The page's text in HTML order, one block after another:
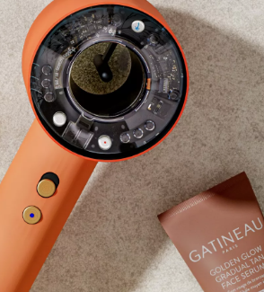
FEATURE PRICE
Steel by Diamonique
Diamante Stretch Tennis
Bracelet Stainless Steel
£19.92
£30.00, was, £30.00